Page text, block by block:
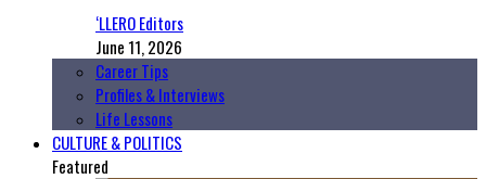
‘LLERO Editors
June 11, 2026
Career Tips
Profiles & Interviews
Life Lessons
CULTURE & POLITICS
Featured